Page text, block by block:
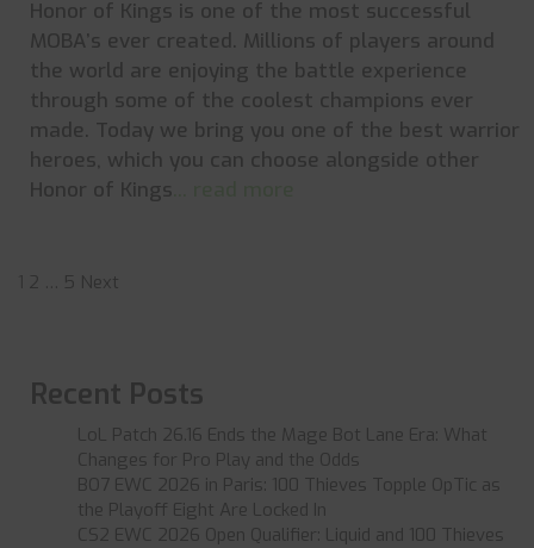
Honor of Kings is one of the most successful
MOBA’s ever created. Millions of players around
the world are enjoying the battle experience
through some of the coolest champions ever
made. Today we bring you one of the best warrior
heroes, which you can choose alongside other
Honor of Kings
Posts
2 5 Next
Recent Posts
LoL Patch 26.16 Ends the Mage Bot Lane Era: What
Changes for Pro Play and the Odds
BO7 EWC 2026 in Paris: 100 Thieves Topple OpTic as
the Playoff Eight Are Locked In
CS2 EWC 2026 Open Qualifier: Liquid and 100 Thieves